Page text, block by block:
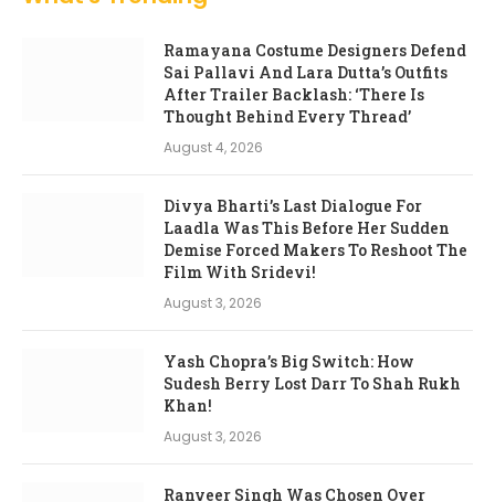
Ramayana Costume Designers Defend
Sai Pallavi And Lara Dutta’s Outfits
After Trailer Backlash: ‘There Is
Thought Behind Every Thread’
August 4, 2026
Divya Bharti’s Last Dialogue For
Laadla Was This Before Her Sudden
Demise Forced Makers To Reshoot The
Film With Sridevi!
August 3, 2026
Yash Chopra’s Big Switch: How
Sudesh Berry Lost Darr To Shah Rukh
Khan!
August 3, 2026
Ranveer Singh Was Chosen Over